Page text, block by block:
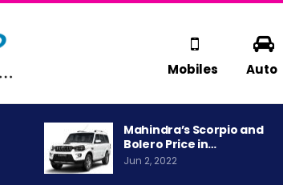
Mobiles Auto
Mahindra’s Scorpio and
Bolero Price in…
Jun 2, 2022